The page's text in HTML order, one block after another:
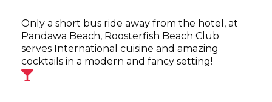
Only a short bus ride away from the hotel, at
Pandawa Beach, Roosterfish Beach Club
serves International cuisine and amazing
cocktails in a modern and fancy setting!